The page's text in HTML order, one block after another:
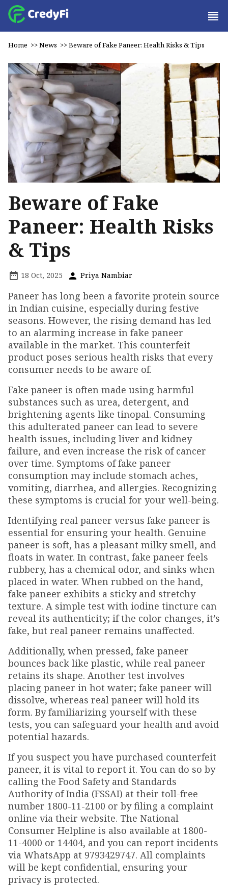
Home >>News >>Beware of Fake Paneer: Health Risks & Tips
Beware of Fake
Paneer: Health Risks
& Tips
18 Oct, 2025 Priya Nambiar
Paneer has long been a favorite protein source
in Indian cuisine, especially during festive
seasons. However, the rising demand has led
to an alarming increase in fake paneer
available in the market. This counterfeit
product poses serious health risks that every
consumer needs to be aware of.
Fake paneer is often made using harmful
substances such as urea, detergent, and
brightening agents like tinopal. Consuming
this adulterated paneer can lead to severe
health issues, including liver and kidney
failure, and even increase the risk of cancer
over time. Symptoms of fake paneer
consumption may include stomach aches,
vomiting, diarrhea, and allergies. Recognizing
these symptoms is crucial for your well-being.
Identifying real paneer versus fake paneer is
essential for ensuring your health. Genuine
paneer is soft, has a pleasant milky smell, and
floats in water. In contrast, fake paneer feels
rubbery, has a chemical odor, and sinks when
placed in water. When rubbed on the hand,
fake paneer exhibits a sticky and stretchy
texture. A simple test with iodine tincture can
reveal its authenticity; if the color changes, it’s
fake, but real paneer remains unaffected.
Additionally, when pressed, fake paneer
bounces back like plastic, while real paneer
retains its shape. Another test involves
placing paneer in hot water; fake paneer will
dissolve, whereas real paneer will hold its
form. By familiarizing yourself with these
tests, you can safeguard your health and avoid
potential hazards.
If you suspect you have purchased counterfeit
paneer, it is vital to report it. You can do so by
calling the Food Safety and Standards
Authority of India (FSSAI) at their toll-free
number 1800-11-2100 or by filing a complaint
online via their website. The National
Consumer Helpline is also available at 1800-
11-4000 or 14404, and you can report incidents
via WhatsApp at 9793429747. All complaints
will be kept confidential, ensuring your
privacy is protected.